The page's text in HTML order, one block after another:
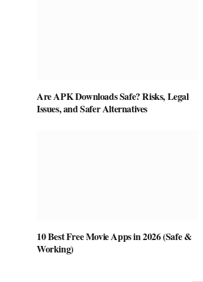
Are APK Downloads Safe? Risks, Legal
Issues, and Safer Alternatives
10 Best Free Movie Apps in 2026 (Safe &
Working)